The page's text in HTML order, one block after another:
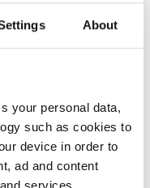
About
your personal data,
such as cookies to
device in order to
ad and content
from the
of the
a kind of
of Decision-
the Munich-
into three-